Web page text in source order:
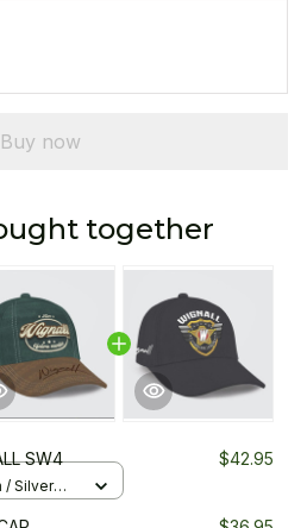
Buy now
together
SW4 $42.95
/ Silver